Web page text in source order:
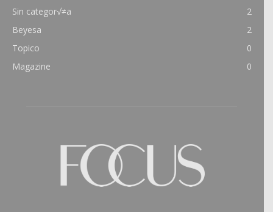
Sin categor√≠a
2
Beyesa
2
Topico
0
Magazine
0